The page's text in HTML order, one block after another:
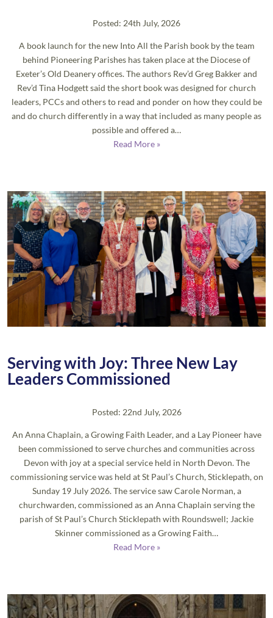
Posted: 24th July, 2026
A book launch for the new Into All the Parish book by the team
behind Pioneering Parishes has taken place at the Diocese of
Exeter’s Old Deanery offices. The authors Rev’d Greg Bakker and
Rev’d Tina Hodgett said the short book was designed for church
leaders, PCCs and others to read and ponder on how they could be
and do church differently in a way that included as many people as
possible and offered a…
Read More »
Serving with Joy: Three New Lay
Leaders Commissioned
Posted: 22nd July, 2026
An Anna Chaplain, a Growing Faith Leader, and a Lay Pioneer have
been commissioned to serve churches and communities across
Devon with joy at a special service held in North Devon. The
commissioning service was held at St Paul’s Church, Sticklepath, on
Sunday 19 July 2026. The service saw Carole Norman, a
churchwarden, commissioned as an Anna Chaplain serving the
parish of St Paul’s Church Sticklepath with Roundswell; Jackie
Skinner commissioned as a Growing Faith…
Read More »